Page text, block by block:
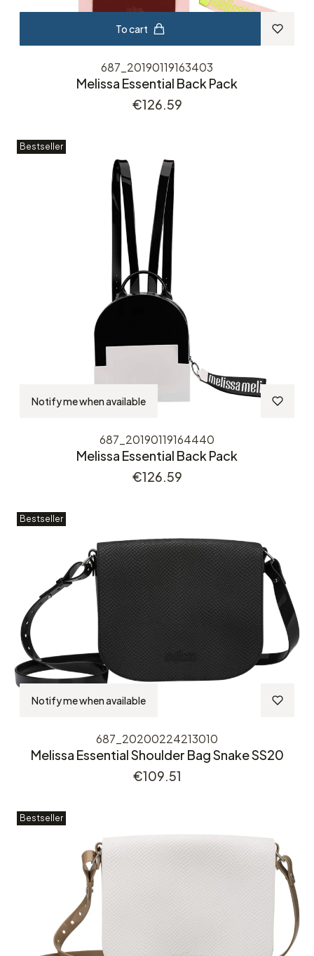
To cart
687_20190119163403
Melissa Essential Back Pack
Price
€126.59
Bestseller
Notify me when available
687_20190119164440
Melissa Essential Back Pack
Price
€126.59
Bestseller
Notify me when available
687_20200224213010
Melissa Essential Shoulder Bag Snake SS20
Price
€109.51
Bestseller